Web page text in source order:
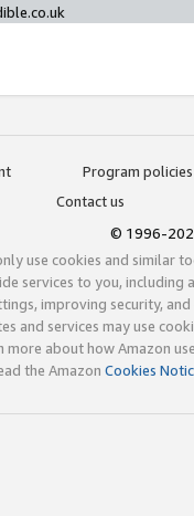
Program policies
Contact us
© 1996-
use cookies and similar
services to you, including
improving security,
and services may use
more about how Amazon
the Amazon Cookies